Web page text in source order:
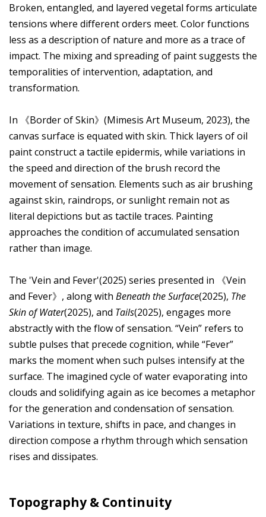
Broken, entangled, and layered vegetal forms articulate
tensions where different orders meet. Color functions
less as a description of nature and more as a trace of
impact. The mixing and spreading of paint suggests the
temporalities of intervention, adaptation, and
transformation.
In 《Border of Skin》(Mimesis Art Museum, 2023), the
canvas surface is equated with skin. Thick layers of oil
paint construct a tactile epidermis, while variations in
the speed and direction of the brush record the
movement of sensation. Elements such as air brushing
against skin, raindrops, or sunlight remain not as
literal depictions but as tactile traces. Painting
approaches the condition of accumulated sensation
rather than image.
The 'Vein and Fever'(2025) series presented in 《Vein
and Fever》, along with Beneath the Surface(2025), The
Skin of Water(2025), and Tails(2025), engages more
abstractly with the flow of sensation. “Vein” refers to
subtle pulses that precede cognition, while “Fever”
marks the moment when such pulses intensify at the
surface. The imagined cycle of water evaporating into
clouds and solidifying again as ice becomes a metaphor
for the generation and condensation of sensation.
Variations in texture, shifts in pace, and changes in
direction compose a rhythm through which sensation
rises and dissipates.
Topography & Continuity